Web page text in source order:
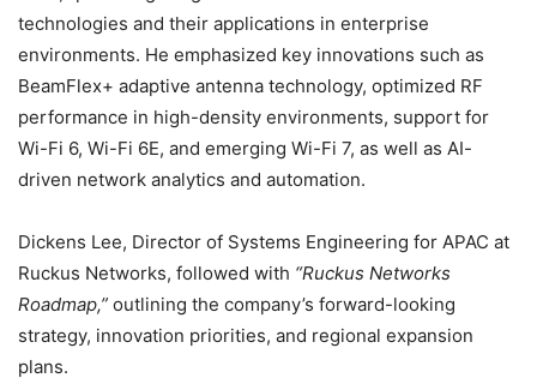
technologies and their applications in enterprise
environments. He emphasized key innovations such as
BeamFlex+ adaptive antenna technology, optimized RF
performance in high-density environments, support for
Wi-Fi 6, Wi-Fi 6E, and emerging Wi-Fi 7, as well as AI-
driven network analytics and automation.
Dickens Lee, Director of Systems Engineering for APAC at
Ruckus Networks, followed with “Ruckus Networks
Roadmap,” outlining the company’s forward-looking
strategy, innovation priorities, and regional expansion
plans.